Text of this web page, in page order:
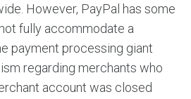
However, PayPal has some
fully accommodate a
payment processing giant
regarding merchants who
account was closed